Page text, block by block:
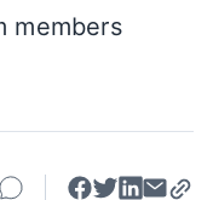
members